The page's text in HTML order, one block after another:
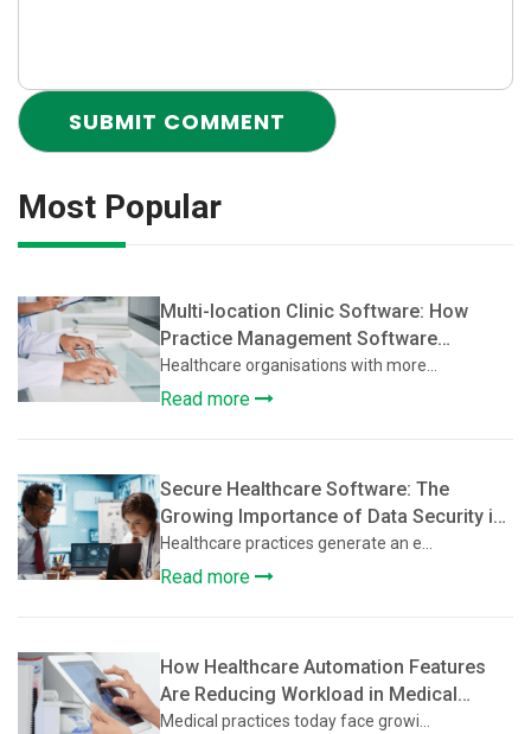
Most Popular
Multi-location Clinic Software: How
Practice Management Software
Supports Multi-Location Healthcare
Clinics
Healthcare organisations with more...
Read more
Secure Healthcare Software: The
Growing Importance of Data Security in
Practice Management Platforms
Healthcare practices generate an e...
Read more
How Healthcare Automation Features
Are Reducing Workload in Medical
Practices
Medical practices today face growi...